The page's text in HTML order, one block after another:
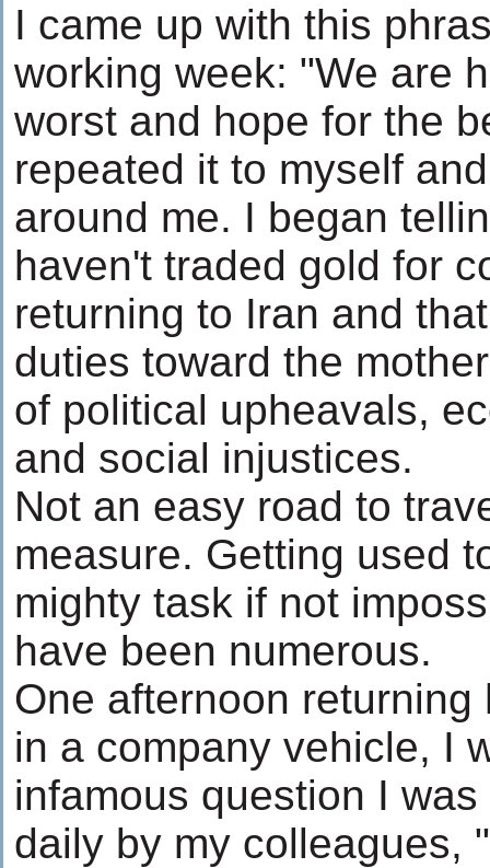
I came up with this
working week: "We are
worst and hope for the
repeated it to myself
around me. I began
haven't traded gold for
returning to Iran and
duties toward the
of political upheavals,
and social injustices.
Not an easy road to
measure. Getting used
mighty task if not
have been numerous.
One afternoon returning
in a company vehicle, I
infamous question I
daily by my colleagues,